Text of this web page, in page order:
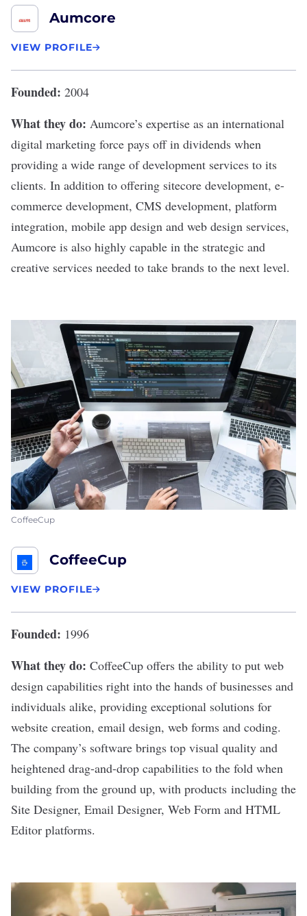
Aumcore
VIEW PROFILE
Founded: 2004
What they do: Aumcore’s expertise as an international
digital marketing force pays off in dividends when
providing a wide range of development services to its
clients. In addition to offering sitecore development, e-
commerce development, CMS development, platform
integration, mobile app design and web design services,
Aumcore is also highly capable in the strategic and
creative services needed to take brands to the next level.
CoffeeCup
CoffeeCup
VIEW PROFILE
Founded: 1996
What they do: CoffeeCup offers the ability to put web
design capabilities right into the hands of businesses and
individuals alike, providing exceptional solutions for
website creation, email design, web forms and coding.
The company’s software brings top visual quality and
heightened drag-and-drop capabilities to the fold when
building from the ground up, with products including the
Site Designer, Email Designer, Web Form and HTML
Editor platforms.